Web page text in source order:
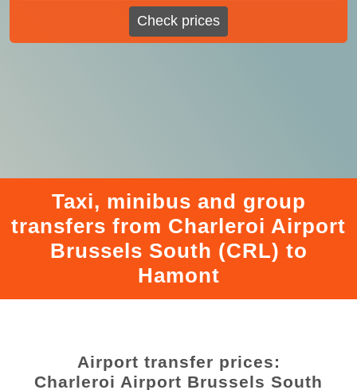
Check prices
Taxi, minibus and group
transfers from Charleroi Airport
Brussels South (CRL) to
Hamont
Airport transfer prices:
Charleroi Airport Brussels South